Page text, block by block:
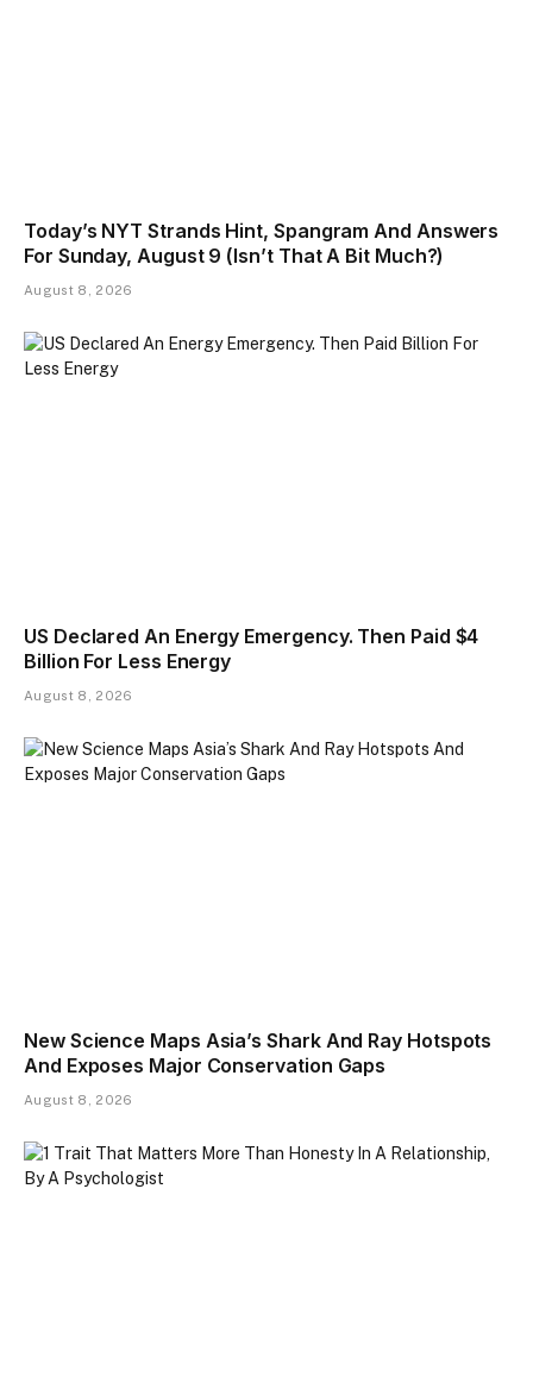
Today’s NYT Strands Hint, Spangram And Answers
For Sunday, August 9 (Isn’t That A Bit Much?)
August 8, 2026
US Declared An Energy Emergency. Then Paid $4
Billion For Less Energy
August 8, 2026
New Science Maps Asia’s Shark And Ray Hotspots
And Exposes Major Conservation Gaps
August 8, 2026